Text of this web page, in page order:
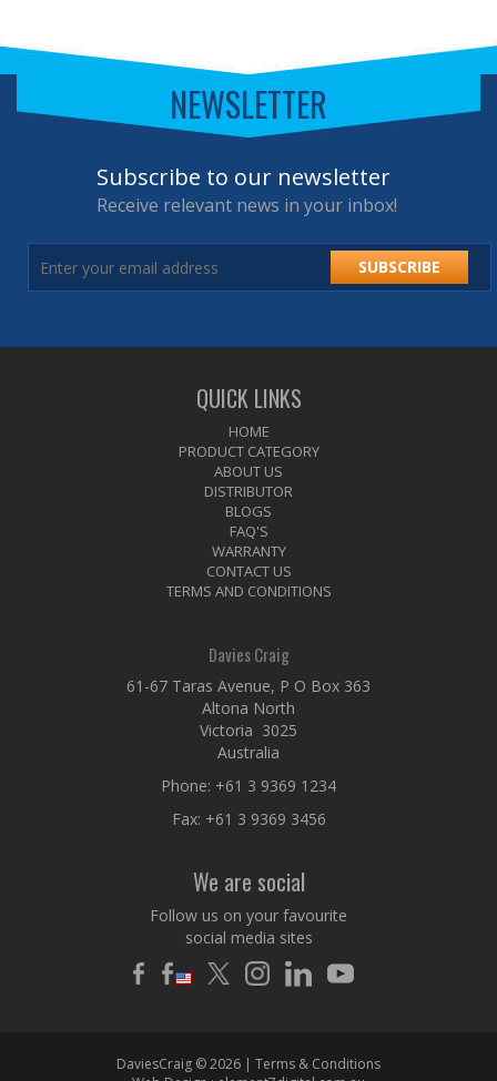
NEWSLETTER
Subscribe to our newsletter
Receive relevant news in your inbox!
SUBSCRIBE
QUICK LINKS
HOME
PRODUCT CATEGORY
ABOUT US
DISTRIBUTOR
BLOGS
FAQ'S
WARRANTY
CONTACT US
TERMS AND CONDITIONS
Davies Craig
61-67 Taras Avenue, P O Box 363
Altona North
Victoria 3025
Australia
Phone: +61 3 9369 1234
Fax: +61 3 9369 3456
We are social
Follow us on your favourite
social media sites
DaviesCraig © 2026 | Terms & Conditions